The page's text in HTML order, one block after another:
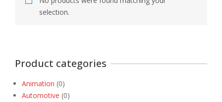
selection.
Product categories
Animation (0)
Automotive (0)